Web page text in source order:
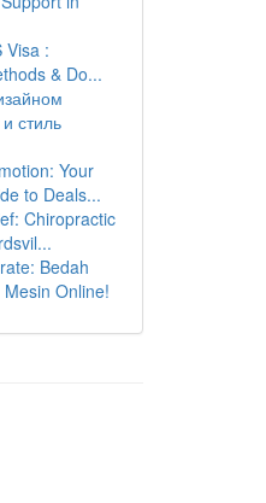
Visa :
& Do...
стиль
Your
to Deals...
Chiropractic
Bedah
Online!